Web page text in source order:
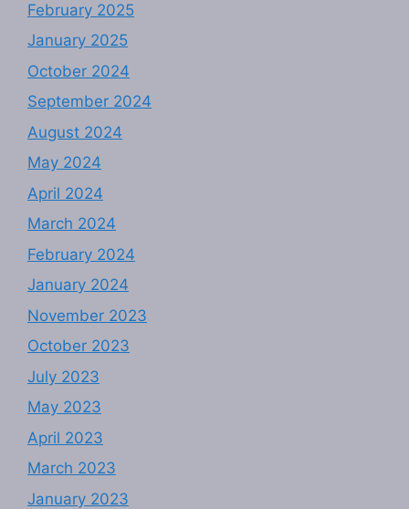
February 2025
January 2025
October 2024
September 2024
August 2024
May 2024
April 2024
March 2024
February 2024
January 2024
November 2023
October 2023
July 2023
May 2023
April 2023
March 2023
January 2023